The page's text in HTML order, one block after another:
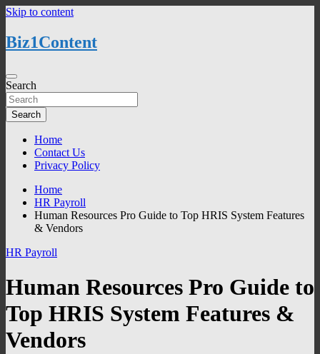
Skip to content
Biz1Content
Search
Search
Home
Contact Us
Privacy Policy
Home
HR Payroll
Human Resources Pro Guide to Top HRIS System Features
& Vendors
HR Payroll
Human Resources Pro Guide to
Top HRIS System Features &
Vendors